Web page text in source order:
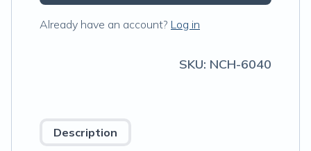
Already have an account? Log in
SKU: NCH-6040
Description